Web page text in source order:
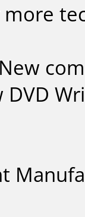
DVD